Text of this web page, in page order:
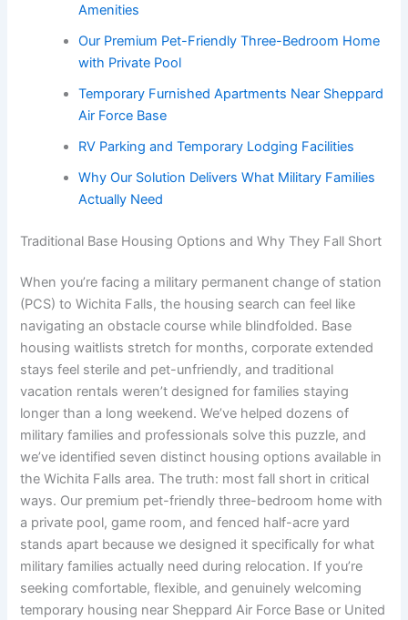
Amenities
Our Premium Pet-Friendly Three-Bedroom Home
with Private Pool
Temporary Furnished Apartments Near Sheppard
Air Force Base
RV Parking and Temporary Lodging Facilities
Why Our Solution Delivers What Military Families
Actually Need
Traditional Base Housing Options and Why They Fall Short
When you’re facing a military permanent change of station
(PCS) to Wichita Falls, the housing search can feel like
navigating an obstacle course while blindfolded. Base
housing waitlists stretch for months, corporate extended
stays feel sterile and pet-unfriendly, and traditional
vacation rentals weren’t designed for families staying
longer than a long weekend. We’ve helped dozens of
military families and professionals solve this puzzle, and
we’ve identified seven distinct housing options available in
the Wichita Falls area. The truth: most fall short in critical
ways. Our premium pet-friendly three-bedroom home with
a private pool, game room, and fenced half-acre yard
stands apart because we designed it specifically for what
military families actually need during relocation. If you’re
seeking comfortable, flexible, and genuinely welcoming
temporary housing near Sheppard Air Force Base or United